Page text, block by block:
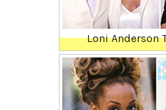
Loni Anderson